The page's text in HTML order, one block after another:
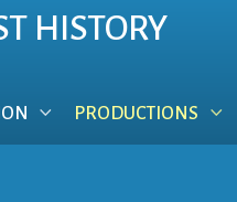
HISTORY
PRODUCTIONS